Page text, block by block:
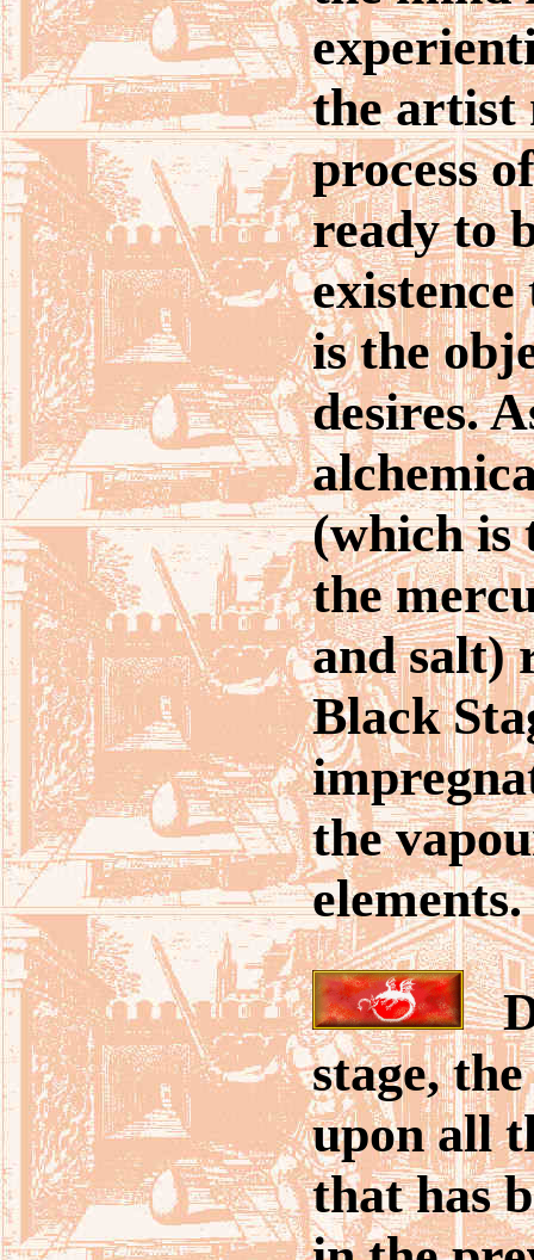
the artist
process
ready to
is the
desires.
(which is
the
and salt)
Black
the
elements.
stage,
upon all
that has